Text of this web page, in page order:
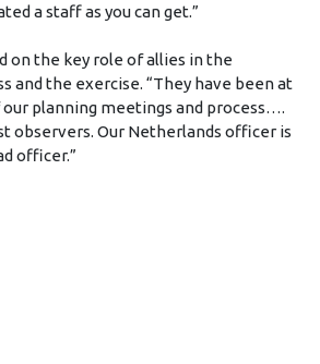
a staff as you can get.”
on the key role of allies in the
and the exercise. “They have been at
planning meetings and process….
observers. Our Netherlands officer is
officer.”